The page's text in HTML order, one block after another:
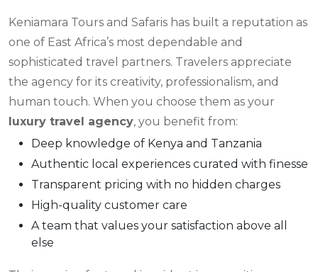
Keniamara Tours and Safaris has built a reputation as
one of East Africa’s most dependable and
sophisticated travel partners. Travelers appreciate
the agency for its creativity, professionalism, and
human touch. When you choose them as your
luxury travel agency, you benefit from:
Deep knowledge of Kenya and Tanzania
Authentic local experiences curated with finesse
Transparent pricing with no hidden charges
High-quality customer care
A team that values your satisfaction above all
else